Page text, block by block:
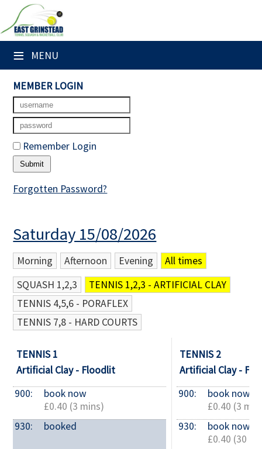
≡ MENU
×
Club Website
Home
Booking Sheets
Cancelled Court Alerts
Leagues
Newsletters
Membership Subscription
Contact Us
MEMBER LOGIN
Remember Login
Forgotten Password?
Saturday 15/08/2026
Morning Afternoon Evening
All times
SQUASH 1,2,3
TENNIS 1,2,3 - ARTIFICIAL CLAY
TENNIS 4,5,6 - PORAFLEX
TENNIS 7,8 - HARD COURTS
TENNIS 1
Artificial Clay - Floodlit
900:
book now
£0.40 (3 mins)
930:
booked
TENNIS 2
Artificial Clay -
900:
book now
£0.40 (3
930:
book now
£0.40 (30